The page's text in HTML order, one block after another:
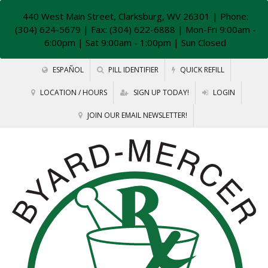
440 West Main Street, Clarksburg, WV 26301 | Phone:
(304) 624-5679 | Fax: (304) 622-6888 | Mon-Fri 9:00am -
6:00pm | Sat 9:00am - 1:00pm | Sun Closed
ESPAÑOL PILL IDENTIFIER QUICK REFILL
LOCATION / HOURS SIGN UP TODAY! LOGIN
JOIN OUR EMAIL NEWSLETTER!